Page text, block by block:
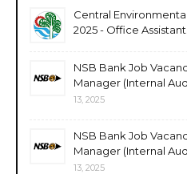
Central
2025 - Office
NSB Bank Job
Manager (Internal
13, 2025
NSB Bank Job
Manager (Internal
13, 2025